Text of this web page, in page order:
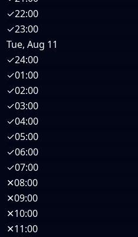
✓22:00
✓23:00
Tue, Aug 11
✓24:00
✓01:00
✓02:00
✓03:00
✓04:00
✓05:00
✓06:00
✓07:00
✕08:00
✕09:00
✕10:00
✕11:00